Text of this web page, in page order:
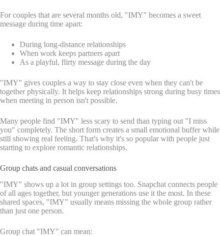
For couples that are several months old, "IMY" becomes a sweet
message during time apart:
During long-distance relationships
When work keeps partners apart
As a playful, flirty message during the day
"IMY" gives couples a way to stay close even when they can't be
together physically. It helps keep relationships strong during busy times
when meeting in person isn't possible.
Many people find "IMY" less scary to send than typing out "I miss
you" completely. The short form creates a small emotional buffer while
still showing real feeling. That's why it's so popular with people just
starting to explore romantic relationships.
Group chats and casual conversations
"IMY" shows up a lot in group settings too. Snapchat connects people
of all ages together, but younger generations use it the most. In these
shared spaces, "IMY" usually means missing the whole group rather
than just one person.
Group chat "IMY" can mean: